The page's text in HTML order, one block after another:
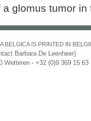
a glomus tumor in
BELGICA IS PRINTED IN
Barbara De Leenheer)
Wetteren - +32 (0)9 369 15 63